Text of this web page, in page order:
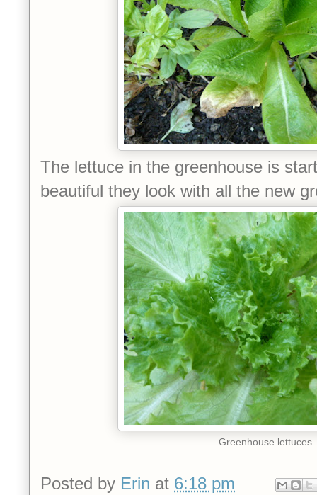
The lettuce in the greenhouse is
beautiful they look with all the new
Greenhouse lettuces
Posted by Erin at 6:18 pm